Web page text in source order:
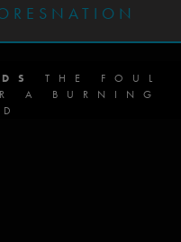
THE FOUL
A BURNING